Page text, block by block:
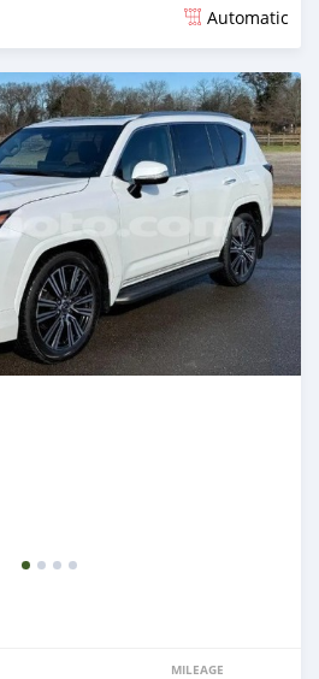
Automatic
MILEAGE